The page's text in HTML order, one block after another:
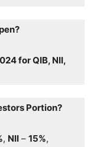
for QIB, NII,
Portion?
, NII – 15%,